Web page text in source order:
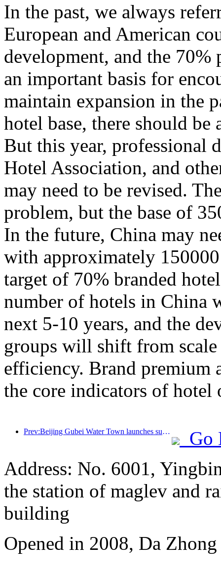
In the past, we always
European and American
development, and the
an important basis for
maintain expansion in the
hotel base, there should
But this year, professional
Hotel Association, and
may need to be revised.
problem, but the base of
In the future, China may
with approximately
target of 70% branded
number of hotels in China
next 5-10 years, and the
groups will shift from
efficiency. Brand premium
the core indicators of hotel
Prev:Beijing Gubei Water Town launches summer tourism discounts
Go
Address: No. 6001,
the station of maglev and
building
Opened in 2008, Da